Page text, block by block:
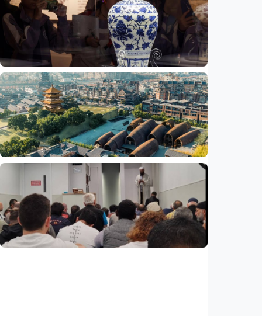
China aims to elevate basic education with
focus on virtue, health and equity
Indonesia 29 Jul 2026
Humaniora
Jingdezhen Handicraft Porcelain Industry
Sites inscribed as UNESCO World Heritage
Indonesia •29 Jul 2026
Humaniora
Feature - Clay meets civilization in China's
Jingdezhen
Indonesia•29 Jul 2026